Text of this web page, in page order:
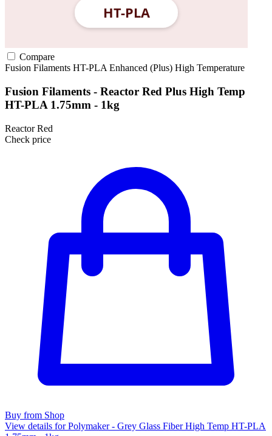
Compare
Fusion Filaments HT-PLA Enhanced (Plus) High Temperature
Fusion Filaments - Reactor Red Plus High Temp
HT-PLA 1.75mm - 1kg
Reactor Red
Check price
Buy from Shop
View details for Polymaker - Grey Glass Fiber High Temp HT-PLA